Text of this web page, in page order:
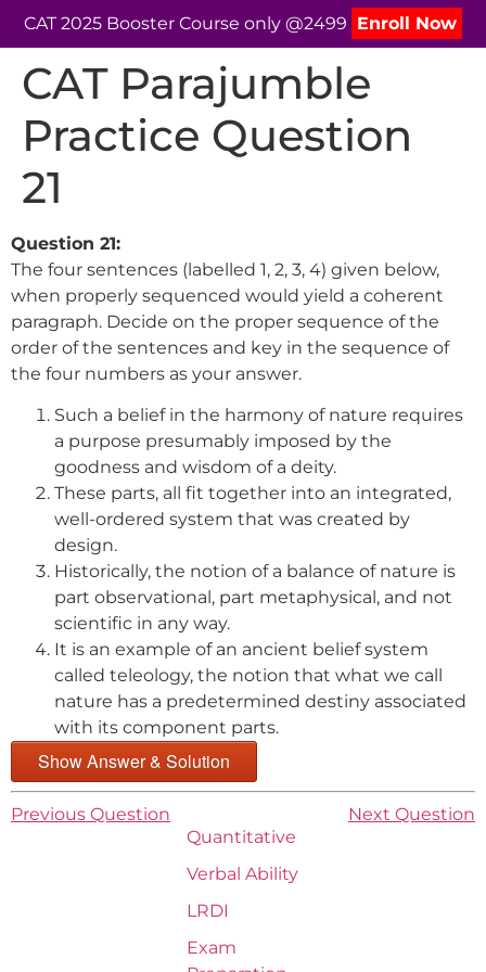
CAT 2025 Booster Course only @2499 Enroll Now
CAT Parajumble
Practice Question
21
Question 21:
The four sentences (labelled 1, 2, 3, 4) given below,
when properly sequenced would yield a coherent
paragraph. Decide on the proper sequence of the
order of the sentences and key in the sequence of
the four numbers as your answer.
Such a belief in the harmony of nature requires
a purpose presumably imposed by the
goodness and wisdom of a deity.
These parts, all fit together into an integrated,
well-ordered system that was created by
design.
Historically, the notion of a balance of nature is
part observational, part metaphysical, and not
scientific in any way.
It is an example of an ancient belief system
called teleology, the notion that what we call
nature has a predetermined destiny associated
with its component parts.
Show Answer & Solution
Previous Question
Next Question
Quantitative
Verbal Ability
LRDI
Exam